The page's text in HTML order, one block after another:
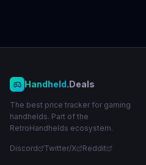
Handheld.Deals
The best price tracker for gaming
handhelds. Part of the
RetroHandhelds ecosystem.
Discord Twitter/X Reddit